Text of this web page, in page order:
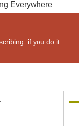
Everywhere
if you do it